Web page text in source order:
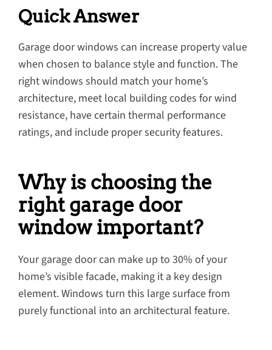
Quick Answer
Garage door windows can increase property value
when chosen to balance style and function. The
right windows should match your home’s
architecture, meet local building codes for wind
resistance, have certain thermal performance
ratings, and include proper security features.
Why is choosing the
right garage door
window important?
Your garage door can make up to 30% of your
home’s visible facade, making it a key design
element. Windows turn this large surface from
purely functional into an architectural feature.